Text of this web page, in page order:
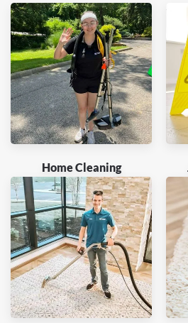
Home Cleaning